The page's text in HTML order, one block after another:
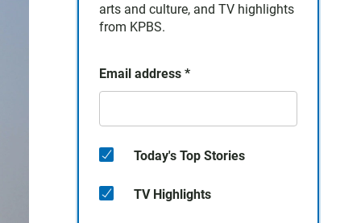
arts and culture, and TV highlights
from KPBS.
Email address *
Today's Top Stories
TV Highlights